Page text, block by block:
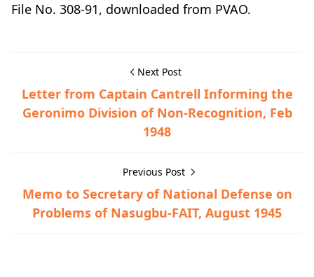
File No. 308-91, downloaded from PVAO.
Next Post
Letter from Captain Cantrell Informing the
Geronimo Division of Non-Recognition, Feb
1948
Previous Post
Memo to Secretary of National Defense on
Problems of Nasugbu-FAIT, August 1945